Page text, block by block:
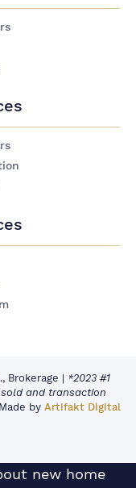
Brokerage | *2023 #1
and transaction
Made by Artifakt Digital
new home